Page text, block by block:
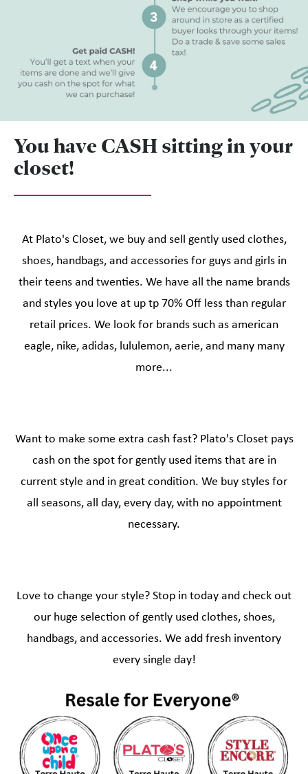
You have CASH sitting in your
closet!
At Plato's Closet, we buy and sell gently used clothes,
shoes, handbags, and accessories for guys and girls in
their teens and twenties. We have all the name brands
and styles you love at up tp 70% Off less than regular
retail prices. We look for brands such as american
eagle, nike, adidas, lululemon, aerie, and many many
more...
Want to make some extra cash fast? Plato's Closet pays
cash on the spot for gently used items that are in
current style and in great condition. We buy styles for
all seasons, all day, every day, with no appointment
necessary.
Love to change your style? Stop in today and check out
our huge selection of gently used clothes, shoes,
handbags, and accessories. We add fresh inventory
every single day!